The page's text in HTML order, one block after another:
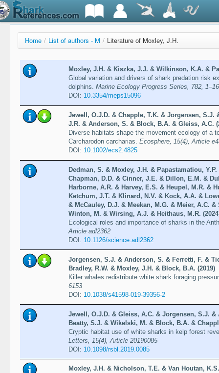
Home / List of authors - M / Literature of Moxley, J.H.
Moxley, J.H. & Kiszka, J.J. & Wilkinson, K.A. &
Global variation and drivers of shark predation risk
dolphins. Marine Ecology Progress Series, 782, 1–16
DOI: 10.3354/meps15096
Jewell, O.J.D. & Chapple, T.K. & Jorgensen, S.J.
J.R. & Anderson, S. & Block, B.A. & Gleiss, A.C.
Diverse habitats shape the movement ecology of a
Carcharodon carcharias. Ecosphere, 15(4), Article
DOI: 10.1002/ecs2.4825
Dedman, S. & Moxley, J.H. & Papastamatiou,
Chapman, D.D. & Cinner, J.E. & Dillon, E.M. &
Harborne, A.R. & Harvey, E.S. & Heupel, M.R. &
Ketchum, J.T. & Klinard, N.V. & Kock, A.A. &
& McCauley, D.J. & Meekan, M.G. & Meier, A.C.
Winton, M. & Wirsing, A.J. & Heithaus, M.R.
Ecological roles and importance of sharks in the
Article adl2362
DOI: 10.1126/science.adl2362
Jorgensen, S.J. & Anderson, S. & Ferretti, F. &
Bradley, R.W. & Moxley, J.H. & Block, B.A. (2019)
Killer whales redistribute white shark foraging
6153
DOI: 10.1038/s41598-019-39356-2
Jewell, O.J.D. & Gleiss, A.C. & Jorgensen, S.J.
Beatty, S.J. & Wikelski, M. & Block, B.A. &
Cryptic habitat use of white sharks in kelp forest
Letters, 15(4), Article 20190085
DOI: 10.1098/rsbl.2019.0085
Moxley, J.H. & Nicholson, T.E. & Van Houtan,